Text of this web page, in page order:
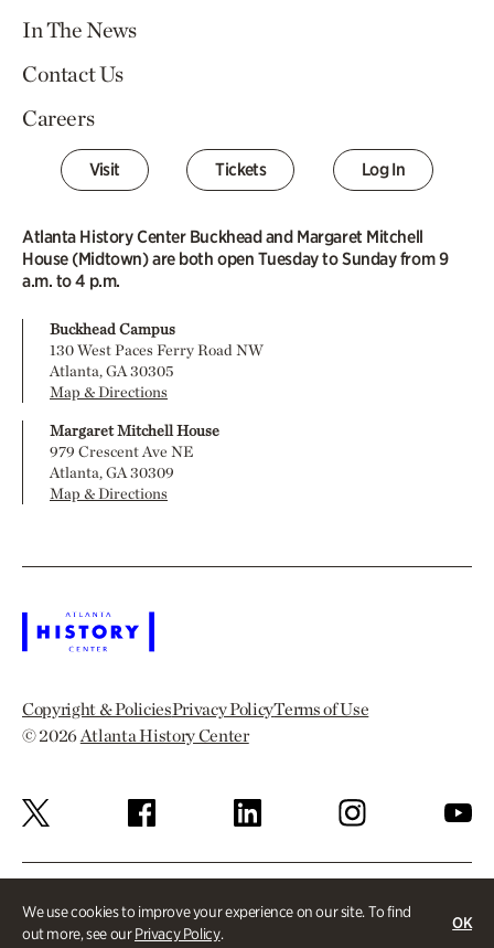
We use cookies to improve your experience on our site. To find
out more, see ourPrivacy Policy.
OK
In The News
Contact Us
Careers
Visit Tickets Log In
Atlanta History Center Buckhead and Margaret Mitchell
House (Midtown) are both open Tuesday to Sunday from 9
a.m. to 4 p.m.
Buckhead Campus
130 West Paces Ferry Road NW
Atlanta, GA 30305
Map & Directions
Margaret Mitchell House
979 Crescent Ave NE
Atlanta, GA 30309
Map & Directions
Copyright & PoliciesPrivacy PolicyTerms of Use
© 2026Atlanta History Center